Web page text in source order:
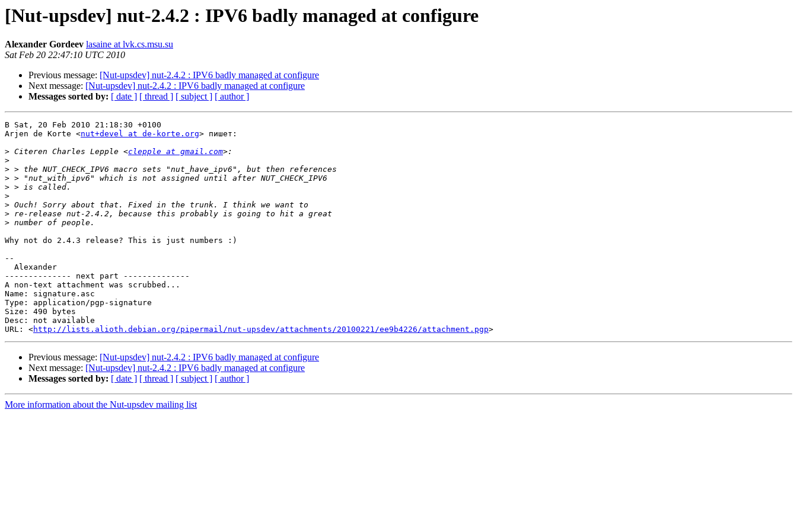
[Nut-upsdev] nut-2.4.2 : IPV6 badly managed at configure
Alexander Gordeev lasaine at lvk.cs.msu.su
Sat Feb 20 22:47:10 UTC 2010
Previous message: [Nut-upsdev] nut-2.4.2 : IPV6 badly managed at configure
Next message: [Nut-upsdev] nut-2.4.2 : IPV6 badly managed at configure
Messages sorted by: [ date ] [ thread ] [ subject ] [ author ]
В Sat, 20 Feb 2010 21:18:30 +0100
Arjen de Korte <nut+devel at de-korte.org> пишет:
> Citeren Charles Lepple <clepple at gmail.com
>
>
>
>
>
>
>
>
Why not do 2.4.3 release? This is just numbers :)
--
  Alexander
-------------- next part --------------
A non-text attachment was scrubbed...
Name: signature.asc
Type: application/pgp-signature
Size: 490 bytes
Desc: not available
URL: <http://lists.alioth.debian.org/pipermail/nut-upsdev/attachments/20100221/ee9b4226/attachment.pgp
Previous message: [Nut-upsdev] nut-2.4.2 : IPV6 badly managed at configure
Next message: [Nut-upsdev] nut-2.4.2 : IPV6 badly managed at configure
Messages sorted by: [ date ] [ thread ] [ subject ] [ author ]
More information about the Nut-upsdev mailing list